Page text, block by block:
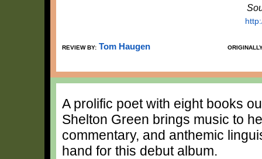
REVIEW BY: Tom Haugen
A prolific poet with eight books
Shelton Green brings music to
commentary, and anthemic
hand for this debut album.